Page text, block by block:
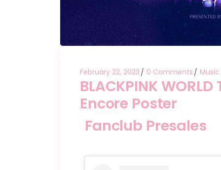
February 22, 2023 0 Comments Music
BLACKPINK
Encore Poster
Fanclub Presales